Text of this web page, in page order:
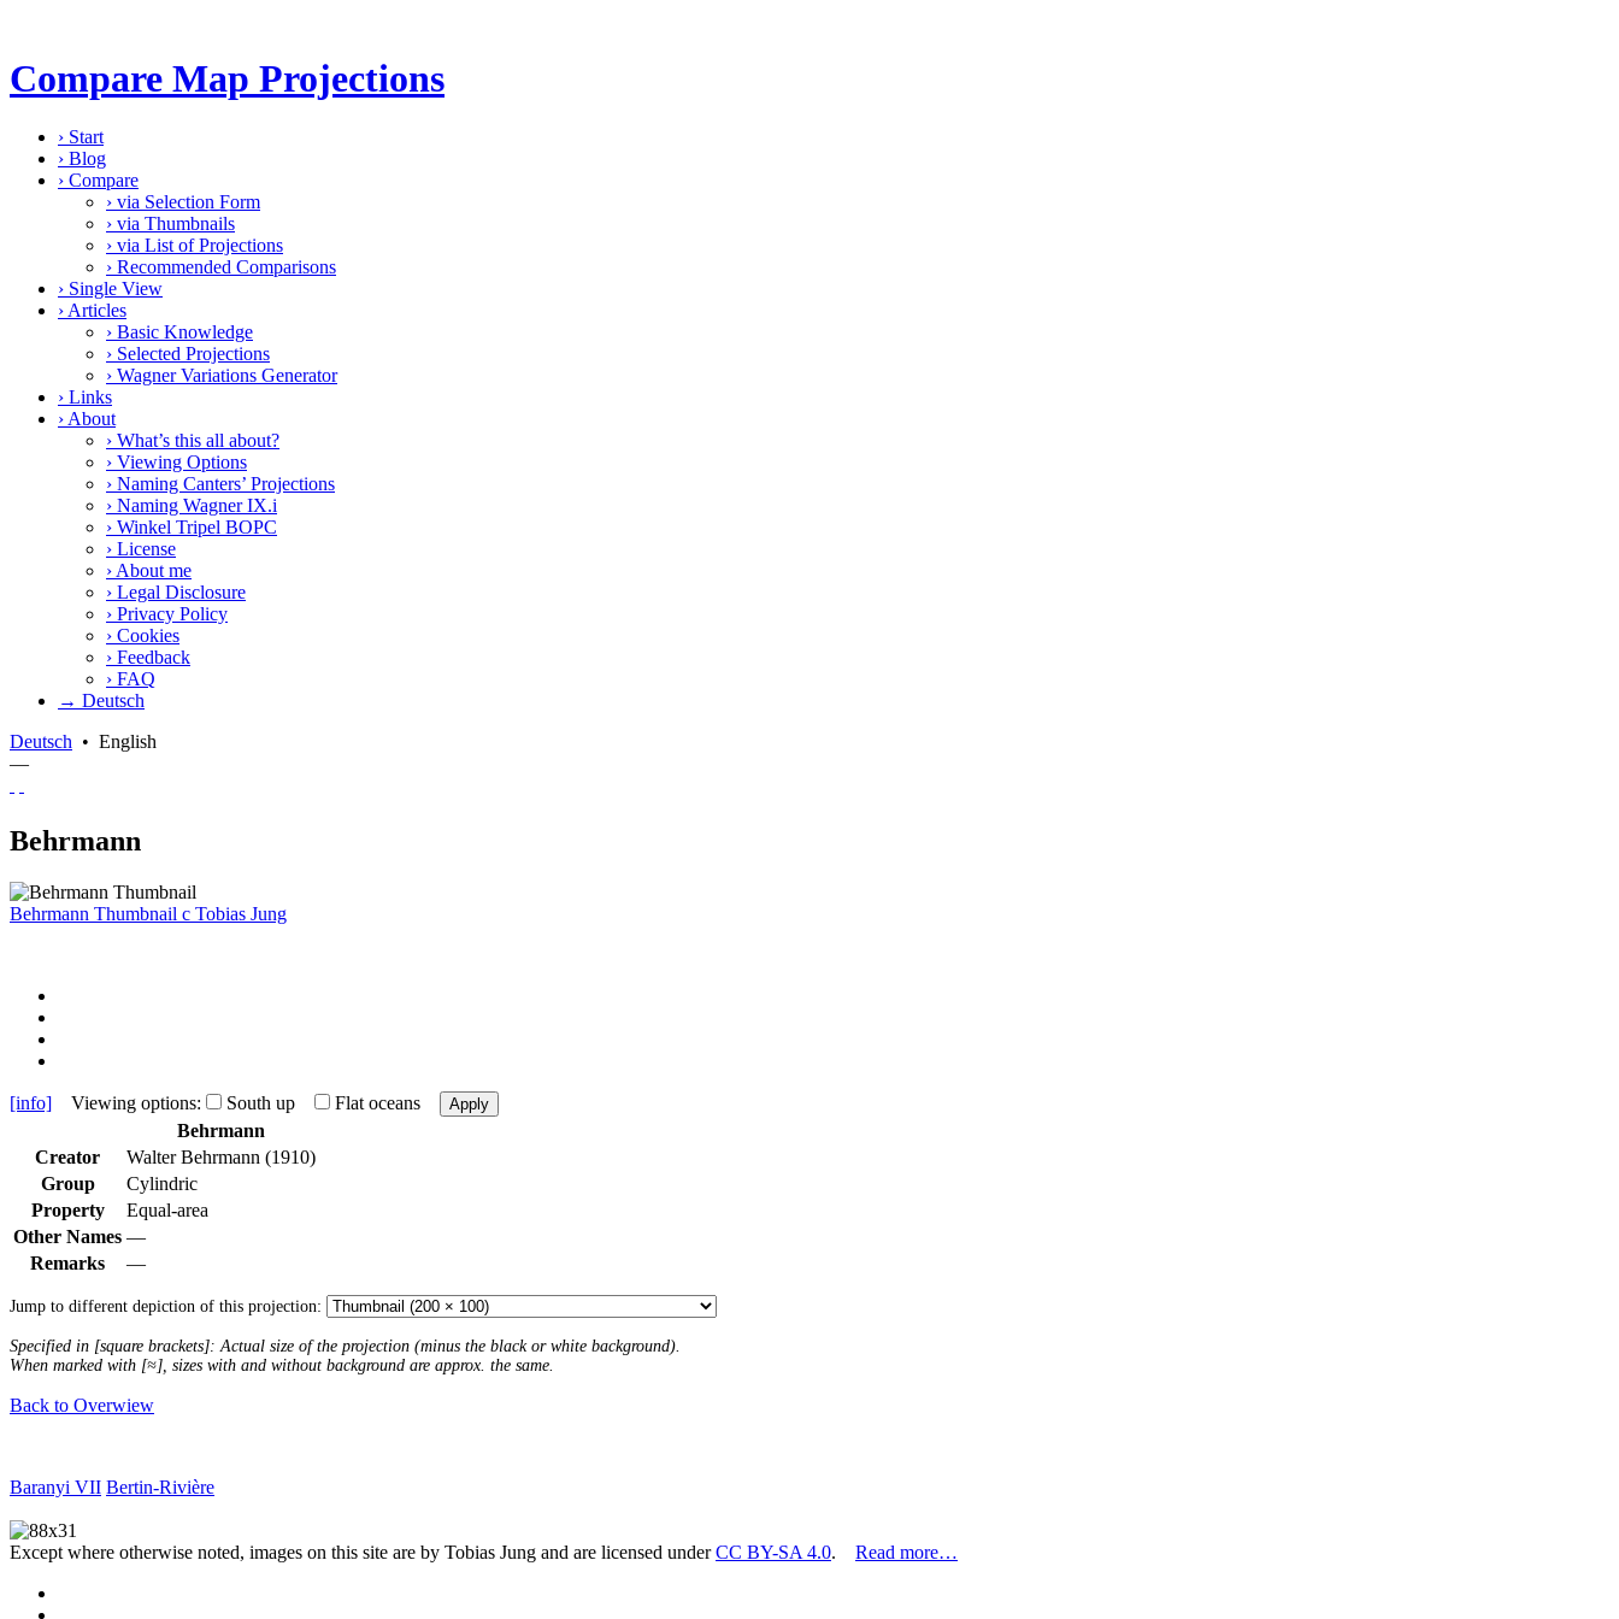
Compare Map Projections
› Start
› Blog
› Compare
› via Selection Form
› via Thumbnails
› via List of Projections
› Recommended Comparisons
› Single View
› Articles
› Basic Knowledge
› Selected Projections
› Wagner Variations Generator
› Links
› About
› What’s this all about?
› Viewing Options
› Naming Canters’ Projections
› Naming Wagner IX.i
› Winkel Tripel BOPC
› License
› About me
› Legal Disclosure
› Privacy Policy
› Cookies
› Feedback
› FAQ
→ Deutsch
Deutsch • English
—
Behrmann
Behrmann Thumbnail c Tobias Jung
[info] Viewing options: South up Flat oceans Apply
Behrmann
Creator
Walter Behrmann (1910)
Group
Cylindric
Property
Equal-area
Other Names —
Remarks
—
Jump to different depiction of this projection:
Specified in [square brackets]: Actual size of the projection (minus the black or white background).
When marked with [≈], sizes with and without background are approx. the same.
Back to Overwiew
Baranyi VII Bertin-Rivière
Except where otherwise noted, images on this site are by Tobias Jung and are licensed underCC BY-SA 4.0. Read more…